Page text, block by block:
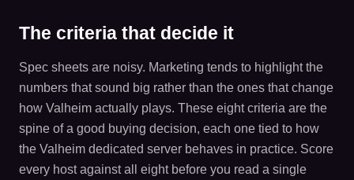
The criteria that decide it
Spec sheets are noisy. Marketing tends to highlight the
numbers that sound big rather than the ones that change
how Valheim actually plays. These eight criteria are the
spine of a good buying decision, each one tied to how
the Valheim dedicated server behaves in practice. Score
every host against all eight before you read a single